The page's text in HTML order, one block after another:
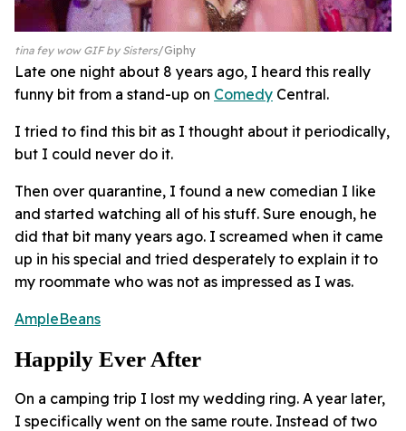
tina fey wow GIF by Sisters Giphy
Late one night about 8 years ago, I heard this really
funny bit from a stand-up on Comedy Central.
I tried to find this bit as I thought about it periodically,
but I could never do it.
Then over quarantine, I found a new comedian I like
and started watching all of his stuff. Sure enough, he
did that bit many years ago. I screamed when it came
up in his special and tried desperately to explain it to
my roommate who was not as impressed as I was.
AmpleBeans
Happily Ever After
On a camping trip I lost my wedding ring. A year later,
I specifically went on the same route. Instead of two